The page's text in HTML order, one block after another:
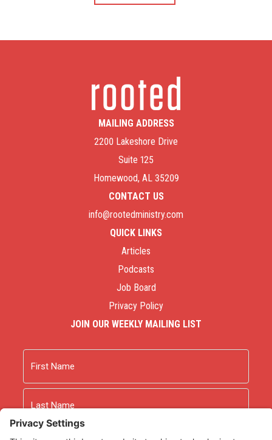
MAILING ADDRESS
2200 Lakeshore Drive
Suite 125
Homewood, AL 35209
CONTACT US
info@rootedministry.com
QUICK LINKS
Articles
Podcasts
Job Board
Privacy Policy
JOIN OUR WEEKLY MAILING LIST
First
Last